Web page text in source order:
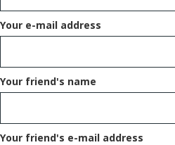
Your e-mail address
Your friend's name
Your friend's e-mail address